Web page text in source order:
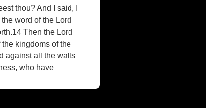
thou? And I said, I
word of the Lord
Then the Lord
kingdoms of the
against all the walls
who have
have made thee this